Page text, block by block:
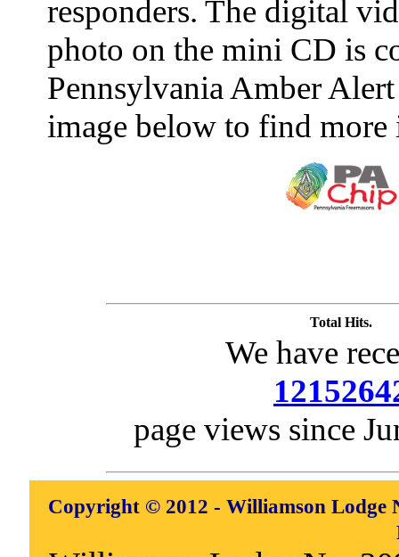
responders. The digital
photo on the mini CD is
Pennsylvania Amber
image below to find
Total Hits.
We have
page views since
Copyright © 2012 - Williamson Lodge